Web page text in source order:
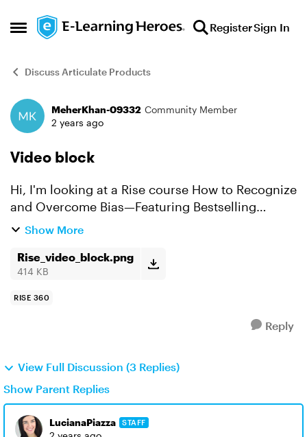
Open Side Menu
Skip to content RegisterSign In
Discuss Articulate Products
Forum Discussion
MeherKhan-09332 Community Member
2 years ago
Video block
Hi, I'm looking at a Rise course How to Recognize
and Overcome Bias—Featuring Bestselling
Author Dr. Jennifer Eberhardt
ew/wPjjOPSAx1WH8qOgT-AG_zsQ...
Show More
Rise_video_block.png
414 KB
RISE 360
Reply
View Full Discussion (3 Replies)
Show Parent Replies
LucianaPiazza STAFF